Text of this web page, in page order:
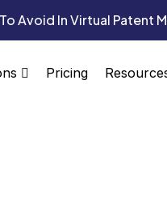
Avoid In Virtual Patent
Pricing